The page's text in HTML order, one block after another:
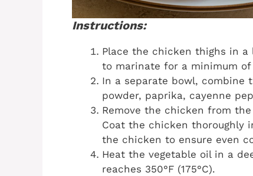
Instructions:
Place the chicken thighs in
to marinate for a minimum
In a separate bowl, combine
powder, paprika, cayenne
Remove the chicken from
Coat the chicken thoroughly
the chicken to ensure even
Heat the vegetable oil in a
reaches 350°F (175°C).